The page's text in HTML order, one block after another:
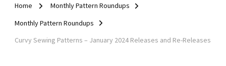
Home
Monthly Pattern Roundups
Monthly Pattern Roundups
Curvy Sewing Patterns – January 2024 Releases and Re-Releases